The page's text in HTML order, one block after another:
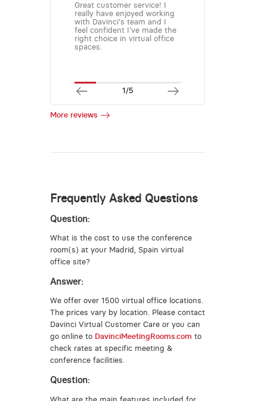
Great customer service! I
really have enjoyed working
with Davinci's team and I
feel confident I've made the
right choice in virtual office
spaces.
1/5
More reviews
Frequently Asked Questions
Question:
What is the cost to use the conference
room(s) at your Madrid, Spain virtual
office site?
Answer:
We offer over 1500 virtual office locations.
The prices vary by location. Please contact
Davinci Virtual Customer Care or you can
go online to DavinciMeetingRooms.com to
check rates at specific meeting &
conference facilities.
Question: